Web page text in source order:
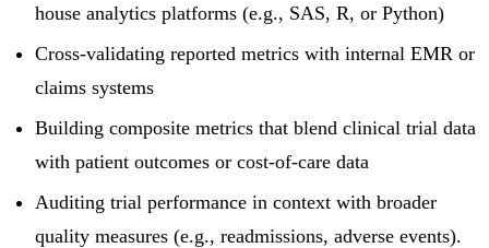
house analytics platforms (e.g., SAS, R, or Python)
Cross-validating reported metrics with internal EMR or
claims systems
Building composite metrics that blend clinical trial data
with patient outcomes or cost-of-care data
Auditing trial performance in context with broader
quality measures (e.g., readmissions, adverse events).